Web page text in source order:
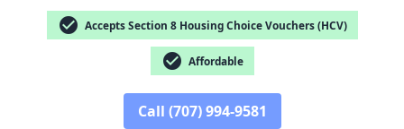
check_circle Accepts Section 8 Housing Choice Vouchers (HCV)
check_circle Affordable
Call (707) 994-9581